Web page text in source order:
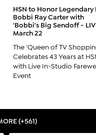
HSN to Honor Legendary
Bobbi Ray Carter with
'Bobbi's Big Sendoff -
March 22
The 'Queen of TV
Celebrates 43 Years at
with Live In-Studio
Event
(+561)